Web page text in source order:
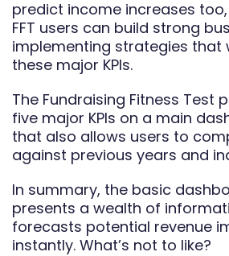
predict income increases
FFT users can build strong
implementing strategies that
these major KPIs.
The Fundraising Fitness Test
five major KPIs on a main
that also allows users to
against previous years and
In summary, the basic
presents a wealth of
forecasts potential revenue
instantly. What’s not to like?